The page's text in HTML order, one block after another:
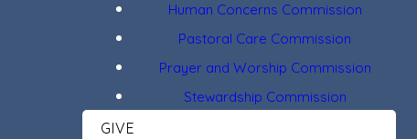
Human Concerns Commission
Pastoral Care Commission
Prayer and Worship Commission
Stewardship Commission
GIVE